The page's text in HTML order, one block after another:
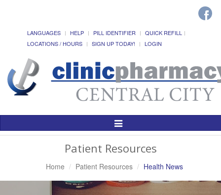
LANGUAGES HELP PILL IDENTIFIER
QUICK REFILL
LOCATIONS / HOURS
SIGN UP TODAY! LOGIN
Toggle
Patient Resources
Home Patient Resources Health News